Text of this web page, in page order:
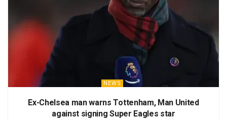
NEWS
Ex-Chelsea man warns Tottenham, Man United
against signing Super Eagles star